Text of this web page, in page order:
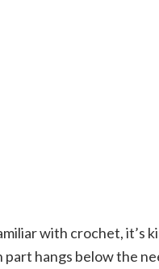
with crochet, it’s
part hangs below the